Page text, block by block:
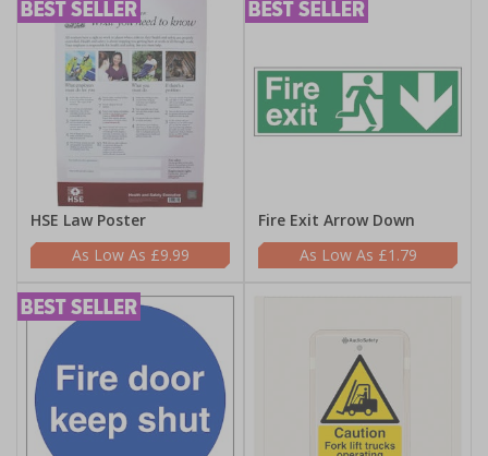
HSE Law Poster
£9.99
Fire Exit Arrow Down
£1.79